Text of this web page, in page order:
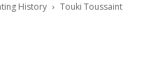
History Touki Toussaint